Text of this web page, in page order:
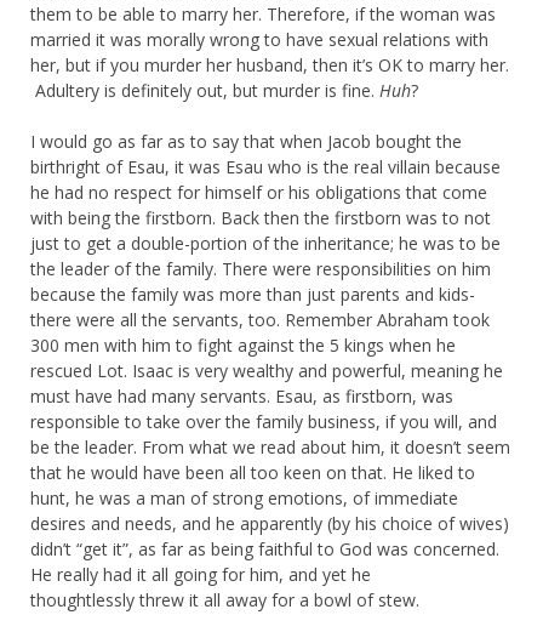
them to be able to marry her. Therefore, if the woman was
married it was morally wrong to have sexual relations with
her, but if you murder her husband, then it’s OK to marry her.
Adultery is definitely out, but murder is fine. Huh?
I would go as far as to say that when Jacob bought the
birthright of Esau, it was Esau who is the real villain because
he had no respect for himself or his obligations that come
with being the firstborn. Back then the firstborn was to not
just to get a double-portion of the inheritance; he was to be
the leader of the family. There were responsibilities on him
because the family was more than just parents and kids-
there were all the servants, too. Remember Abraham took
300 men with him to fight against the 5 kings when he
rescued Lot. Isaac is very wealthy and powerful, meaning he
must have had many servants. Esau, as firstborn, was
responsible to take over the family business, if you will, and
be the leader. From what we read about him, it doesn’t seem
that he would have been all too keen on that. He liked to
hunt, he was a man of strong emotions, of immediate
desires and needs, and he apparently (by his choice of wives)
didn’t “get it”, as far as being faithful to God was concerned.
He really had it all going for him, and yet he
thoughtlessly threw it all away for a bowl of stew.